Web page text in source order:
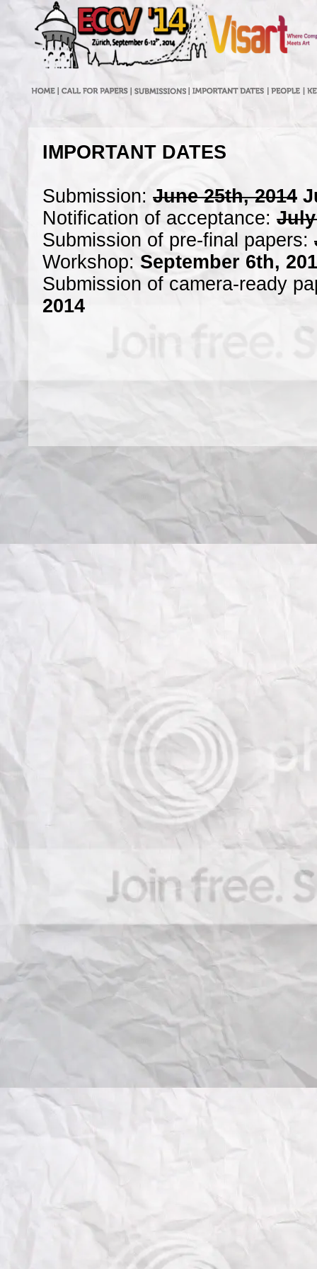
IMPORTANT DATES
Submission: June 25th, 2014
Notification of acceptance:
Submission of pre-final papers:
Workshop: September 6th,
Submission of camera-ready
2014